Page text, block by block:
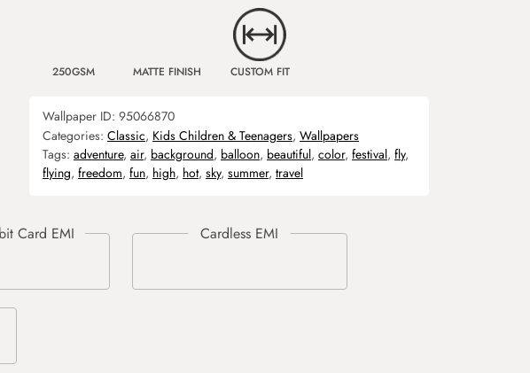
250GSM MATTE FINISH CUSTOM FIT
Wallpaper ID: 95066870
Categories: Classic, Kids Children & Teenagers, Wallpapers
Tags: adventure, air, background, balloon, beautiful, color, festival, fly,
flying, freedom, fun, high, hot, sky, summer, travel